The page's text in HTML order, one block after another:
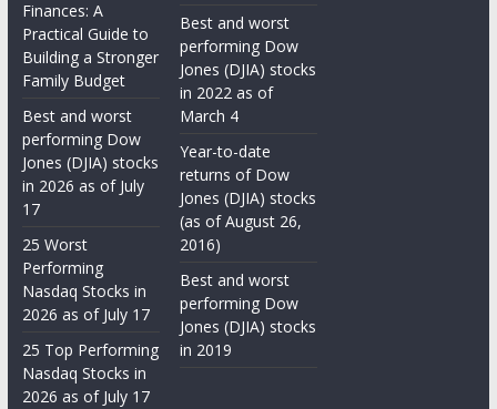
Finances: A
Practical Guide to
Building a Stronger
Family Budget
Best and worst
performing Dow
Jones (DJIA) stocks
in 2026 as of July
17
25 Worst
Performing
Nasdaq Stocks in
2026 as of July 17
25 Top Performing
Nasdaq Stocks in
2026 as of July 17
Best and worst
performing Dow
Jones (DJIA) stocks
in 2022 as of
March 4
Year-to-date
returns of Dow
Jones (DJIA) stocks
(as of August 26,
2016)
Best and worst
performing Dow
Jones (DJIA) stocks
in 2019